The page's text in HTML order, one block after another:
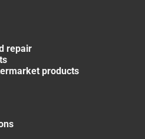
repair
products